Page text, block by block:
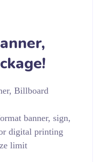
Billboard
banner, sign,
digital printing
limit